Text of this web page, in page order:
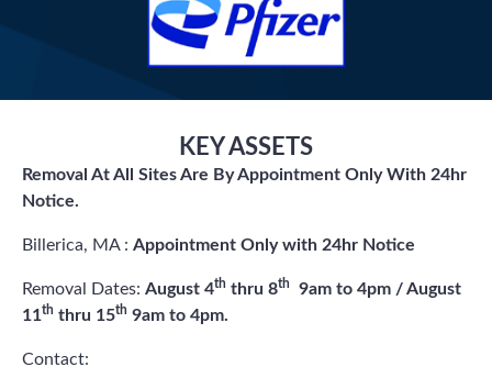
KEY ASSETS
Removal At All Sites Are By Appointment Only With 24hr
Notice.
Billerica, MA : Appointment Only with 24hr Notice
Removal Dates: August 4th thru 8th
9am to 4pm / August
11th thru 15th 9am to 4pm.
Contact: